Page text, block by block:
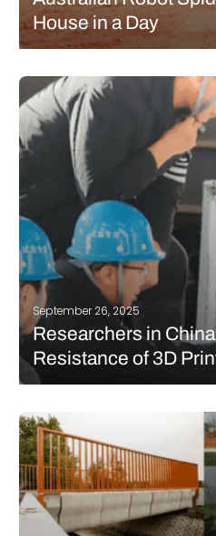
House in a Day
unveiled a six-legged robot
transform both housing on Earth
space. The spider-like machine is
printer, designed to build a full…
READ MORE
September 26, 2025
Researchers in
Resistance of 3D
experiment to test how well a 3D
withstand earthquakes. The trial
Engineering Mechanics of the
in…
READ MORE